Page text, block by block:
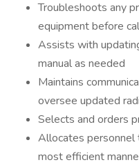
Troubleshoots any
equipment before
Assists with
manual as needed
Maintains
oversee updated
Selects and orders
Allocates personnel
most efficient